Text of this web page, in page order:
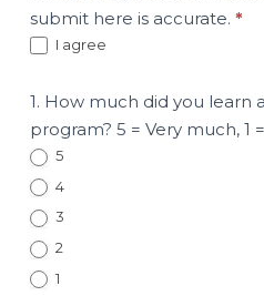
submit here is accurate. *
I agree
1. How much did you learn
program? 5 = Very much, 1
5
4
3
2
1